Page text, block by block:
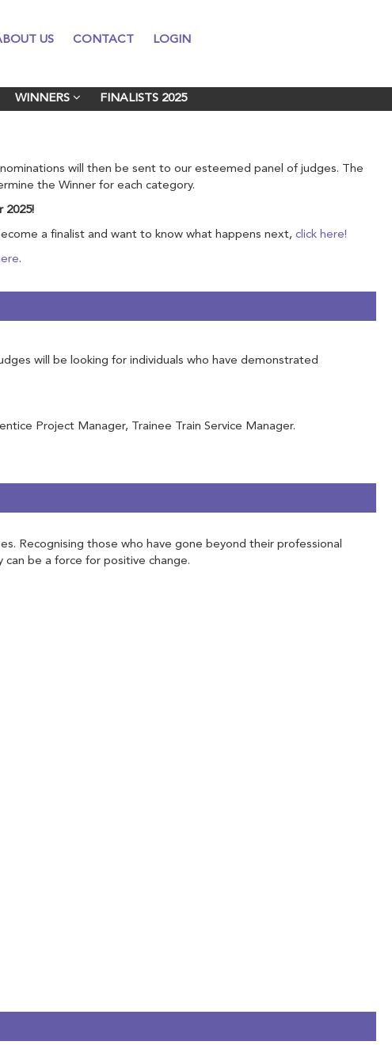
US CONTACT LOGIN
WINNERS FINALISTS 2025
US CONTACT LOGIN
WINNERS FINALISTS 2025
will then be sent to our esteemed panel of judges. The
the Winner for each category.
2025!
a finalist and want to know what happens next, click here!
.
will be looking for individuals who have demonstrated
Project Manager, Trainee Train Service Manager.
Recognising those who have gone beyond their professional
be a force for positive change.